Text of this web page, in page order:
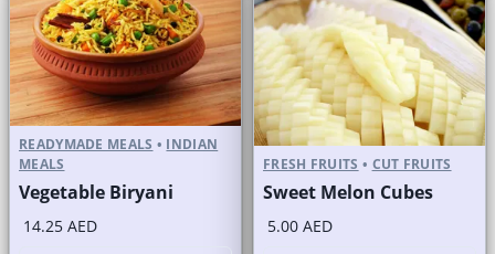
READYMADE MEALS • INDIAN
MEALS
Vegetable Biryani
14.25 AED
FRESH FRUITS • CUT FRUITS
Sweet Melon Cubes
5.00 AED